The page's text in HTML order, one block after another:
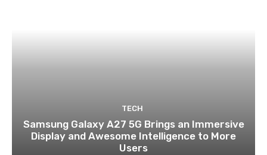
TECH
Samsung Galaxy A27 5G Brings an Immersive
Display and Awesome Intelligence to More
Users